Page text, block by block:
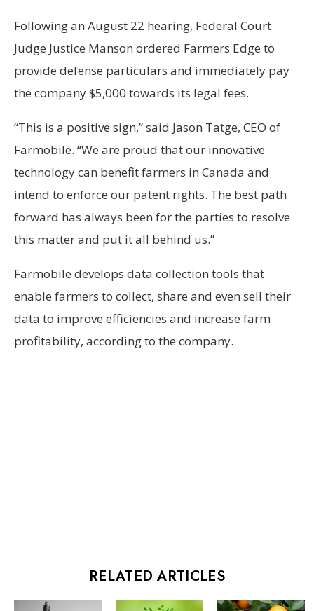
Following an August 22 hearing, Federal Court
Judge Justice Manson ordered Farmers Edge to
provide defense particulars and immediately pay
the company $5,000 towards its legal fees.
“This is a positive sign,” said Jason Tatge, CEO of
Farmobile. “We are proud that our innovative
technology can benefit farmers in Canada and
intend to enforce our patent rights. The best path
forward has always been for the parties to resolve
this matter and put it all behind us.”
Farmobile develops data collection tools that
enable farmers to collect, share and even sell their
data to improve efficiencies and increase farm
profitability, according to the company.
RELATED ARTICLES